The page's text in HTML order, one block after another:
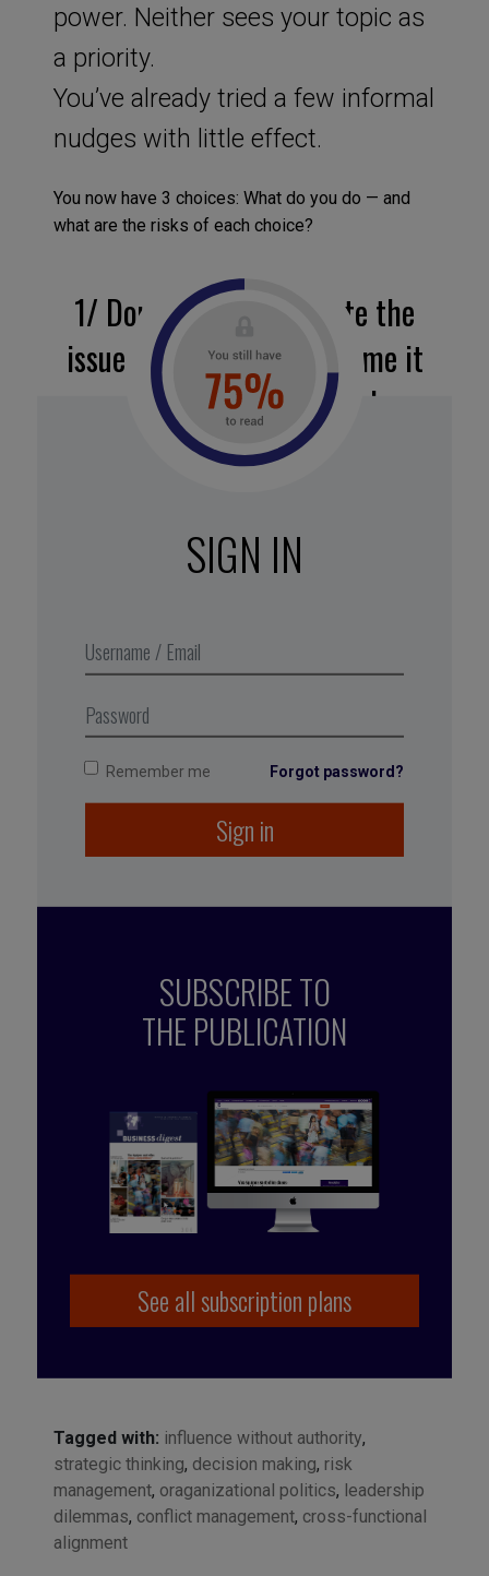
power. Neither sees your topic as
a priority.
You’ve already tried a few informal
nudges with little effect.
You now have 3 choices: What do you do — and
what are the risks of each choice?
1/ Double down: escalate the
issue to your N+1 and frame it
as a strategic roadblock.
Might unlock a faster response if your sponsor
Works best if you’ve already built credibility on
long-term resistance.
Use only if timing is critical — and you’re ready
to own the fallout.
SIGN IN
Remember me Forgot password?
Sign in
SUBSCRIBE TO
THE PUBLICATION
See all subscription plans
Tagged with: influence without authority,
strategic thinking, decision making, risk
management, oraganizational politics, leadership
dilemmas, conflict management, cross-functional
alignment